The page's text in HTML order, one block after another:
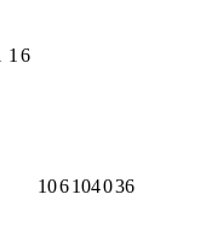
1 6
106104036